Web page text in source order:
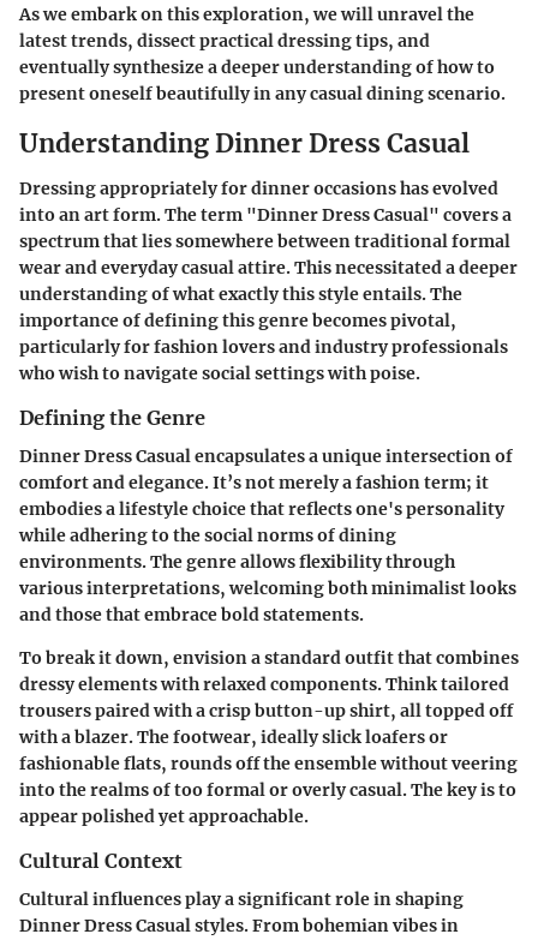
As we embark on this exploration, we will unravel the
latest trends, dissect practical dressing tips, and
eventually synthesize a deeper understanding of how to
present oneself beautifully in any casual dining scenario.
Understanding Dinner Dress Casual
Dressing appropriately for dinner occasions has evolved
into an art form. The term "Dinner Dress Casual" covers a
spectrum that lies somewhere between traditional formal
wear and everyday casual attire. This necessitated a deeper
understanding of what exactly this style entails. The
importance of defining this genre becomes pivotal,
particularly for fashion lovers and industry professionals
who wish to navigate social settings with poise.
Defining the Genre
Dinner Dress Casual encapsulates a unique intersection of
comfort and elegance. It’s not merely a fashion term; it
embodies a lifestyle choice that reflects one's personality
while adhering to the social norms of dining
environments. The genre allows flexibility through
various interpretations, welcoming both minimalist looks
and those that embrace bold statements.
To break it down, envision a standard outfit that combines
dressy elements with relaxed components. Think tailored
trousers paired with a crisp button-up shirt, all topped off
with a blazer. The footwear, ideally slick loafers or
fashionable flats, rounds off the ensemble without veering
into the realms of too formal or overly casual. The key is to
appear polished yet approachable.
Cultural Context
Cultural influences play a significant role in shaping
Dinner Dress Casual styles. From bohemian vibes in